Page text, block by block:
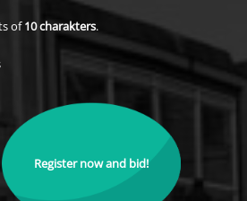
of10charakters.
Register now and bid!